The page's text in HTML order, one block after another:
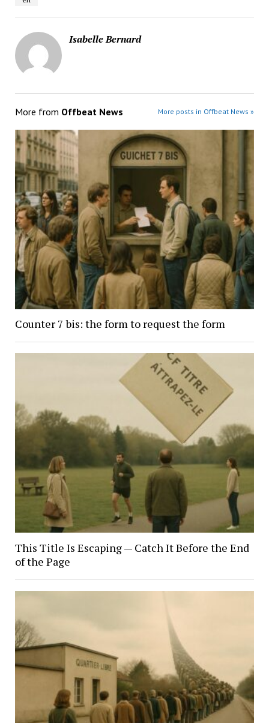
Isabelle Bernard
More from Offbeat News More posts in Offbeat News »
Counter 7 bis: the form to request the form
This Title Is Escaping — Catch It Before the End
of the Page